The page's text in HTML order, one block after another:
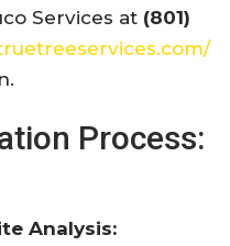
Services at (801)
Process:
Analysis: